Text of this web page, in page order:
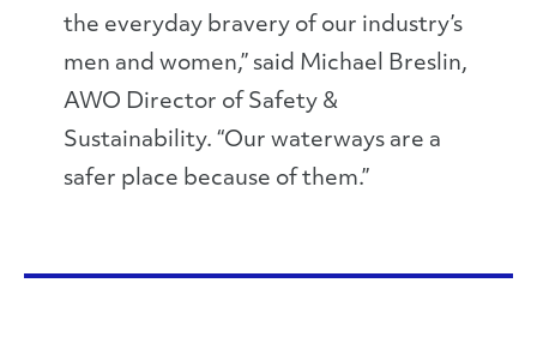
the everyday bravery of our industry’s
men and women,” said Michael Breslin,
AWO Director of Safety &
Sustainability. “Our waterways are a
safer place because of them.”